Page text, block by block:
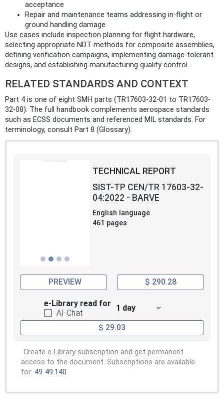
acceptance
Repair and maintenance teams addressing in‑flight or
ground handling damage
Use cases include inspection planning for flight hardware,
selecting appropriate NDT methods for composite assemblies,
defining verification campaigns, implementing damage-tolerant
designs, and establishing manufacturing quality control.
RELATED STANDARDS AND CONTEXT
Part 4 is one of eight SMH parts (TR17603-32-01 to TR17603-
32-08). The full handbook complements aerospace standards
such as ECSS documents and referenced MIL standards. For
terminology, consult Part 8 (Glossary).
TECHNICAL REPORT
SIST-TP CEN/TR 17603-32-
04:2022 - BARVE
English language
461 pages
PREVIEW $ 290.28
e-Library read for
AI-Chat
1 day
$ 29.03
Create e-Library subscription and get permanent
access to the document. Subscriptions are available
for: 49 49.140